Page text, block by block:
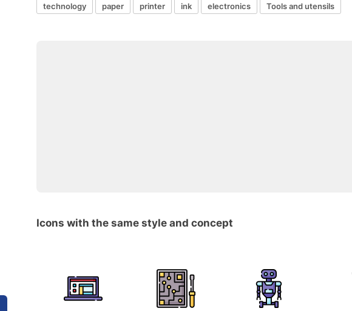
technology paper printer ink electronics Tools and utensils
Icons with the same style and concept